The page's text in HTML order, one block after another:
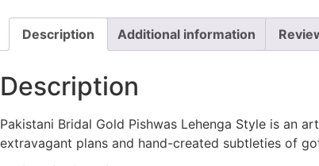
Description Additional information
Description
Pakistani Bridal Gold Pishwas Lehenga Style is an
extravagant plans and hand-created subtleties of